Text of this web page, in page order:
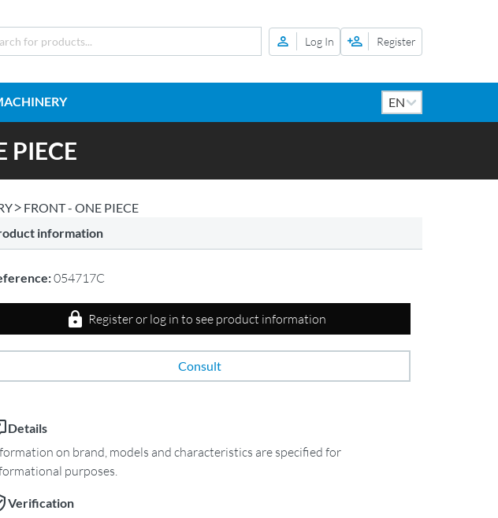
Log In Register
PIECE
FRONT - ONE PIECE
information
054717C
Register or log in to see product information
Consult
Details
on brand, models and characteristics are specified for
purposes.
Verification